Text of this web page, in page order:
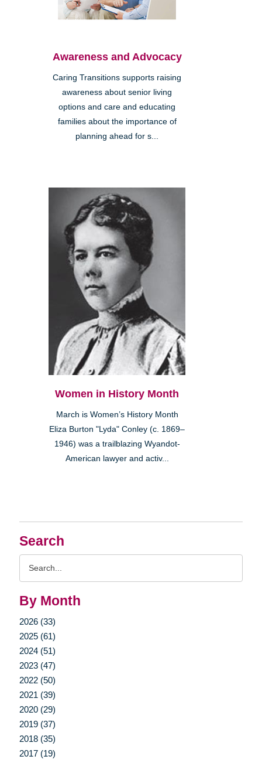
Search
By Month
2026 (33)
2025 (61)
2024 (51)
2023 (47)
2022 (50)
2021 (39)
2020 (29)
2019 (37)
2018 (35)
2017 (19)
Awareness and Advocacy
Caring Transitions supports raising
awareness about senior living
options and care and educating
families about the importance of
planning ahead for s...
Women in History Month
March is Women’s History Month
Eliza Burton "Lyda" Conley (c. 1869–
1946) was a trailblazing Wyandot-
American lawyer and activ...